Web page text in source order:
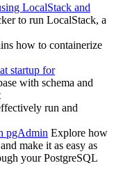
LocalStack and
to run LocalStack, a
how to containerize
startup for
with schema and
run and
pgAdmin Explore how
make it as easy as
your PostgreSQL